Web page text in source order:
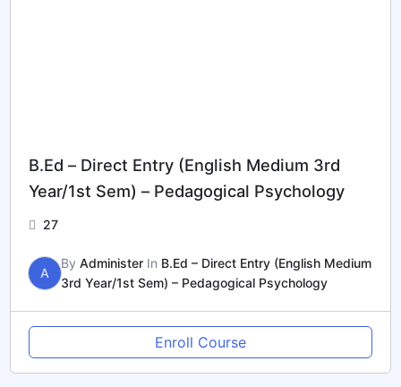
B.Ed – Direct Entry (English Medium 3rd
Year/1st Sem) – Pedagogical Psychology
27
A
By AdministerIn B.Ed – Direct Entry (English Medium
3rd Year/1st Sem) – Pedagogical Psychology
Enroll Course